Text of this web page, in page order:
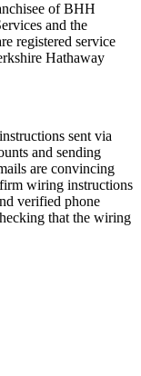
of BHH
and the
registered service
Hathaway
sent via
and sending
are convincing
wiring instructions
verified phone
that the wiring